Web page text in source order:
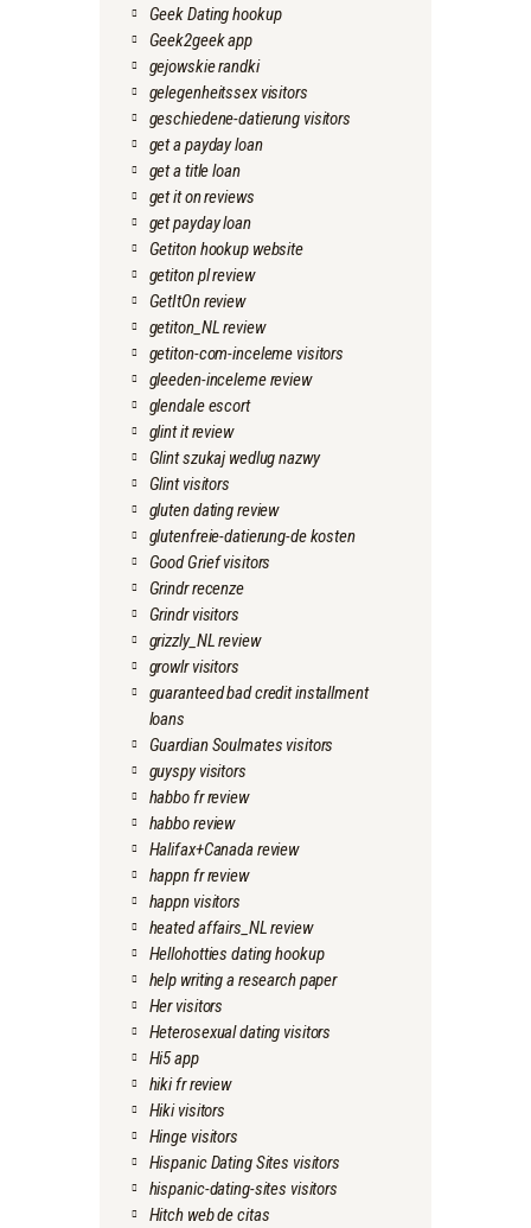
Geek Dating hookup
Geek2geek app
gejowskie randki
gelegenheitssex visitors
geschiedene-datierung visitors
get a payday loan
get a title loan
get it on reviews
get payday loan
Getiton hookup website
getiton pl review
GetItOn review
getiton_NL review
getiton-com-inceleme visitors
gleeden-inceleme review
glendale escort
glint it review
Glint szukaj wedlug nazwy
Glint visitors
gluten dating review
glutenfreie-datierung-de kosten
Good Grief visitors
Grindr recenze
Grindr visitors
grizzly_NL review
growlr visitors
guaranteed bad credit installment
loans
Guardian Soulmates visitors
guyspy visitors
habbo fr review
habbo review
Halifax+Canada review
happn fr review
happn visitors
heated affairs_NL review
Hellohotties dating hookup
help writing a research paper
Her visitors
Heterosexual dating visitors
Hi5 app
hiki fr review
Hiki visitors
Hinge visitors
Hispanic Dating Sites visitors
hispanic-dating-sites visitors
Hitch web de citas